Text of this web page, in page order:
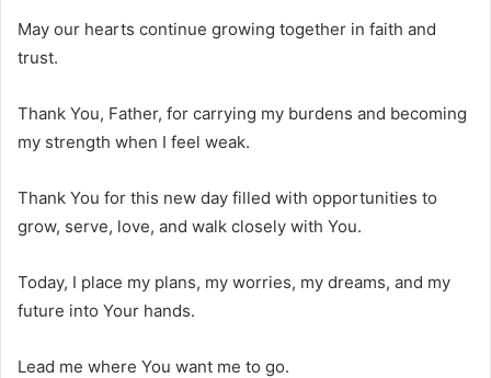
May our hearts continue growing together in faith and
trust.
Thank You, Father, for carrying my burdens and becoming
my strength when I feel weak.
Thank You for this new day filled with opportunities to
grow, serve, love, and walk closely with You.
Today, I place my plans, my worries, my dreams, and my
future into Your hands.
Lead me where You want me to go.